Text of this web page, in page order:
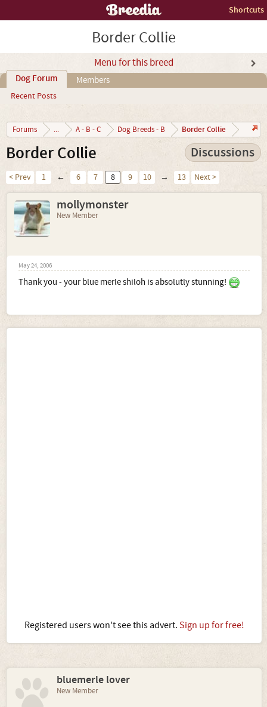
Shortcuts
Border Collie
Menu for this breed
Dog Forum
Recent Posts
Members
Forums ... A - B - C Dog Breeds - B Border Collie
Border Collie Discussions
< Prev 1 ← 6 7 8 9 10 → 13 Next >
mollymonster
New Member
May 24, 2006
Thank you - your blue merle shiloh is absolutly stunning!
Registered users won't see this advert. Sign up for free!
bluemerle lover
New Member